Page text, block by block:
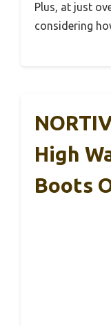
Plus, at just
considering
High
Boots